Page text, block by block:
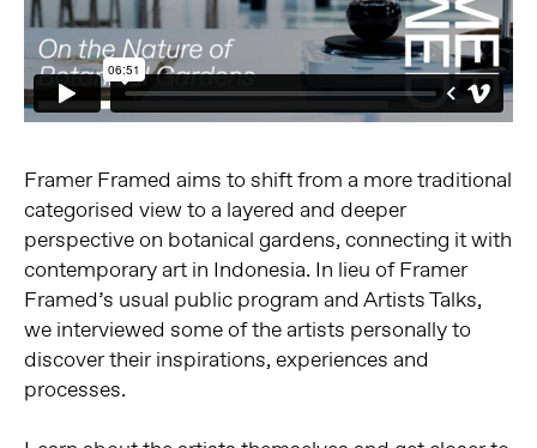
Framer Framed aims to shift from a more traditional
categorised view to a layered and deeper
perspective on botanical gardens, connecting it with
contemporary art in Indonesia. In lieu of Framer
Framed’s usual public program and Artists Talks,
we interviewed some of the artists personally to
discover their inspirations, experiences and
processes.